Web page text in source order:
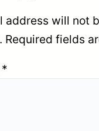
address will not
Required fields
*